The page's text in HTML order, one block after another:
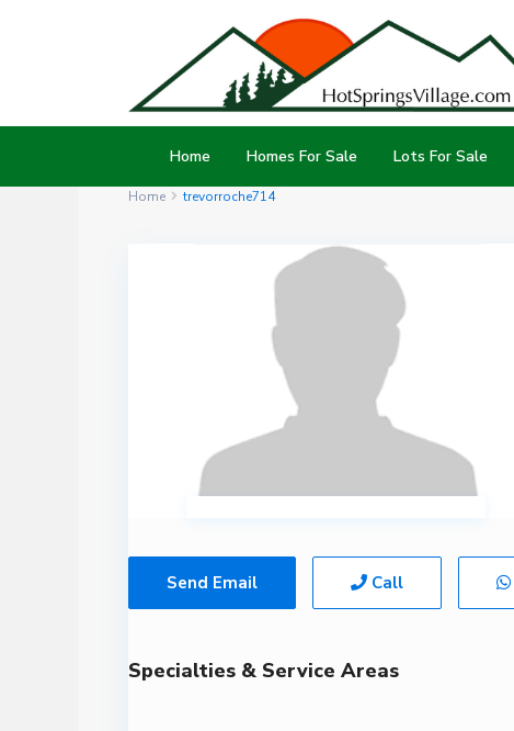
Home Homes For Sale Lots For Sale
Home trevorroche714
Send Email Call
Specialties & Service Areas